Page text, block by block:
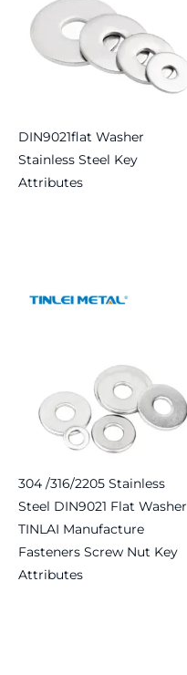
DIN9021flat Washer
Stainless Steel Key
Attributes
304 /316/2205 Stainless
Steel DIN9021 Flat Washer
TINLAI Manufacture
Fasteners Screw Nut Key
Attributes